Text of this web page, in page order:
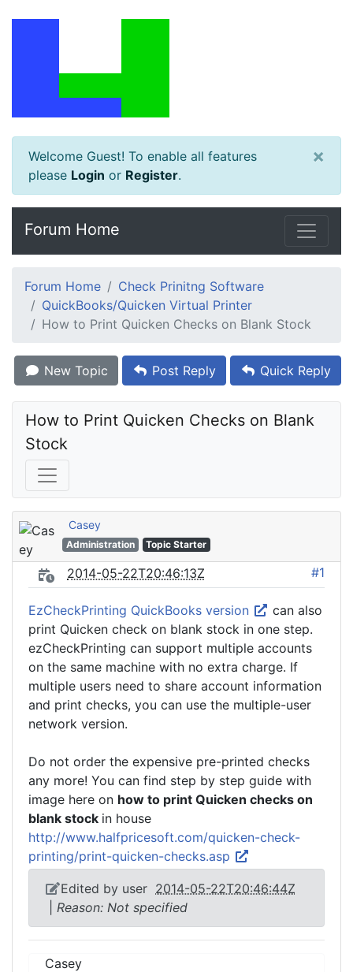
Welcome Guest! To enable all features
please Login or Register.
×
Forum Home
Forum Home
Check Prinitng Software
QuickBooks/Quicken Virtual Printer
How to Print Quicken Checks on Blank Stock
New Topic Post Reply Quick Reply
How to Print Quicken Checks on Blank
Stock
Casey
Administration Topic Starter
2014-05-22T20:46:13Z #1
EzCheckPrinting QuickBooks version
can also
print Quicken check on blank stock in one step.
ezCheckPrinting can support multiple accounts
on the same machine with no extra charge. If
multiple users need to share account information
and print checks, you can use the multiple-user
network version.
Do not order the expensive pre-printed checks
any more! You can find step by step guide with
image here on how to print Quicken checks on
blank stock in house
http://www.halfpricesoft.com/quicken-check-
printing/print-quicken-checks.asp
Edited by user 2014-05-22T20:46:44Z
Reason: Not specified
Casey